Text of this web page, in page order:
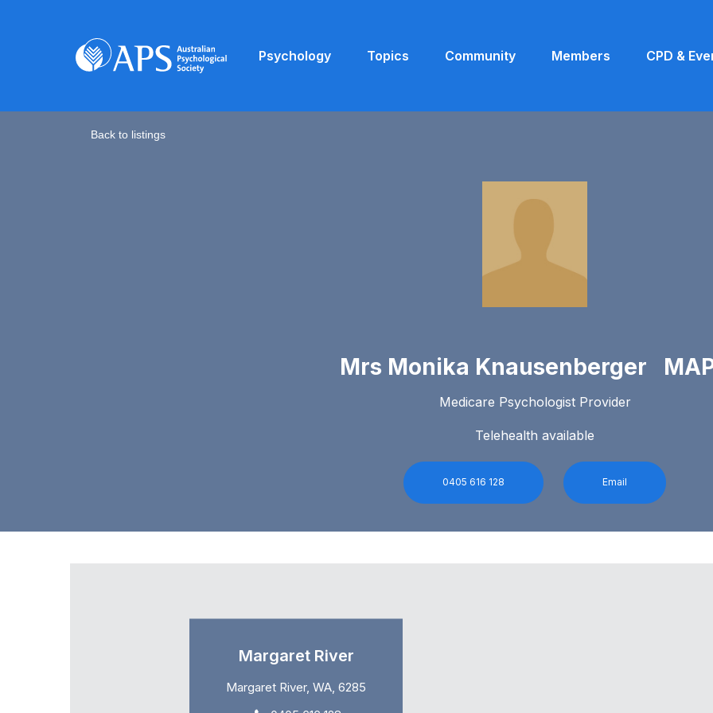
Psychology Topics Community Members CPD &
Back to listings
Mrs Monika Knausenberger
Medicare Psychologist Provider
Telehealth available
0405 616 128 Email
Margaret River
Margaret River, WA, 6285